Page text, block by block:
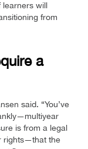
learners will
from
a
said. “You’ve
is from a legal
rights—that the